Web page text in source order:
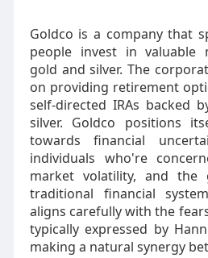
Goldco is a company that
people invest in valuable
gold and silver. The
on providing retirement
self-directed IRAs backed
silver. Goldco positions
towards financial
individuals who're
market volatility, and the
traditional financial
aligns carefully with the
typically expressed by
making a natural synergy